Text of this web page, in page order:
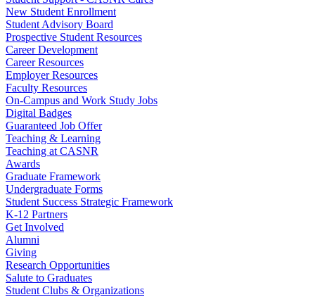
New Student Enrollment
Student Advisory Board
Prospective Student Resources
Career Development
Career Resources
Employer Resources
Faculty Resources
On-Campus and Work Study Jobs
Digital Badges
Guaranteed Job Offer
Teaching & Learning
Teaching at CASNR
Awards
Graduate Framework
Undergraduate Forms
Student Success Strategic Framework
K-12 Partners
Get Involved
Alumni
Giving
Research Opportunities
Salute to Graduates
Student Clubs & Organizations